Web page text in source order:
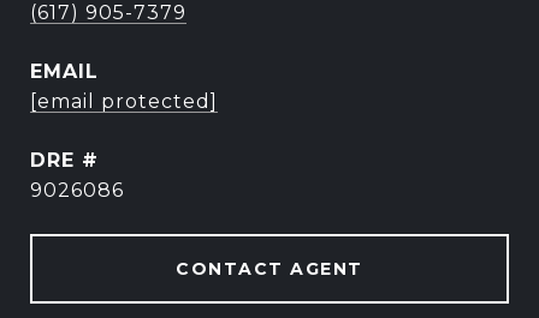
(617) 905-7379
EMAIL
[email protected]
DRE #
9026086
CONTACT AGENT